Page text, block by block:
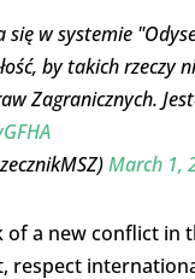
się w systemie
by takich rzeczy
Zagranicznych.
March 1,
a new conflict in
respect